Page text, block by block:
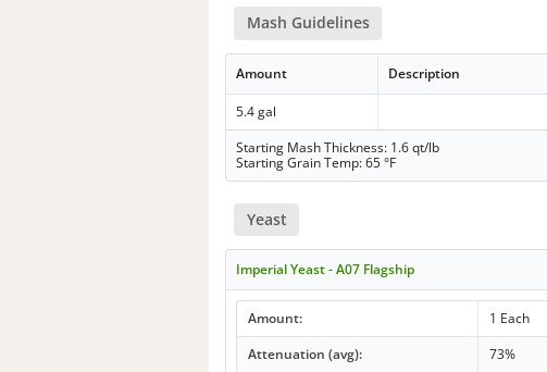
Mash Guidelines
Amount Description
5.4 gal
Starting Mash Thickness: 1.6 qt/lb
Starting Grain Temp: 65 °F
Yeast
Imperial Yeast - A07 Flagship
Amount: 1 Each
Attenuation (avg):
73%